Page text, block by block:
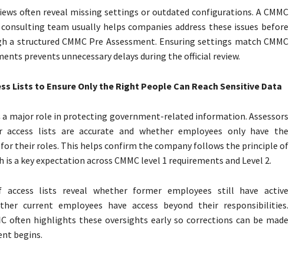
often reveal missing settings or outdated configurations. A CMMC
team usually helps companies address these issues before
a structured CMMC Pre Assessment. Ensuring settings match CMMC
prevents unnecessary delays during the official review.
Lists to Ensure Only the Right People Can Reach Sensitive Data
a major role in protecting government-related information. Assessors
access lists are accurate and whether employees only have the
for their roles. This helps confirm the company follows the principle of
a key expectation across CMMC level 1 requirements and Level 2.
access lists reveal whether former employees still have active
current employees have access beyond their responsibilities.
often highlights these oversights early so corrections can be made
begins.